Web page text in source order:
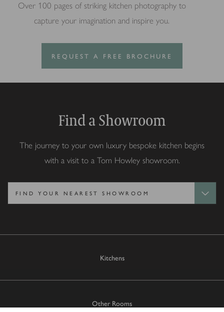
Over 100 pages of striking kitchen photography to
capture your imagination and inspire you.
REQUEST A FREE BROCHURE
Kitchens
Other Rooms
Find a Showroom
The journey to your own luxury bespoke kitchen begins
with a visit to a Tom Howley showroom.